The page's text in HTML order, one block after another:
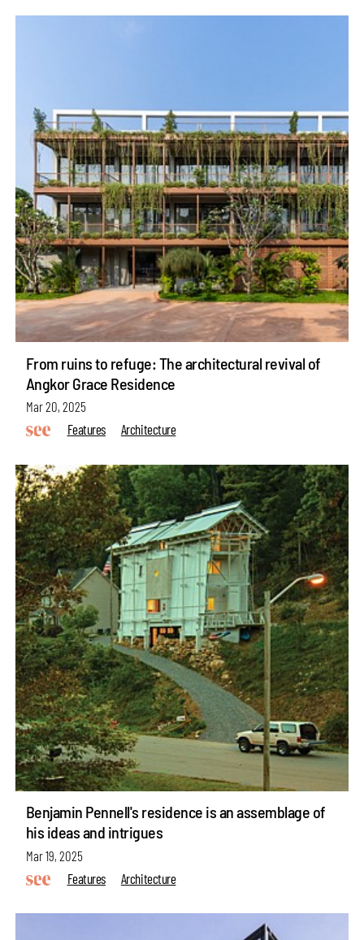
From ruins to refuge: The architectural revival of
Angkor Grace Residence
Mar 20, 2025
Features
Architecture
Benjamin Pennell's residence is an assemblage of
his ideas and intrigues
Mar 19, 2025
Features
Architecture